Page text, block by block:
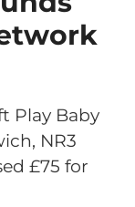
Play Baby
NR3
£75 for